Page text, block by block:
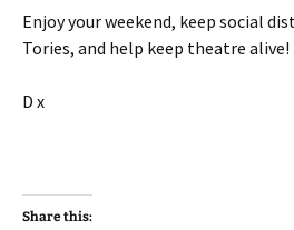
Enjoy your weekend, keep social
Tories, and help keep theatre alive!
D x
Share this: